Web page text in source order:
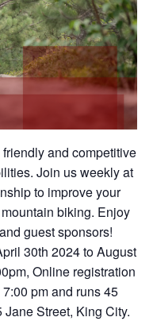
and competitive
Join us weekly at
to improve your
biking. Enjoy
guest sponsors!
30th 2024 to August
Online registration
pm and runs 45
Street, King City.